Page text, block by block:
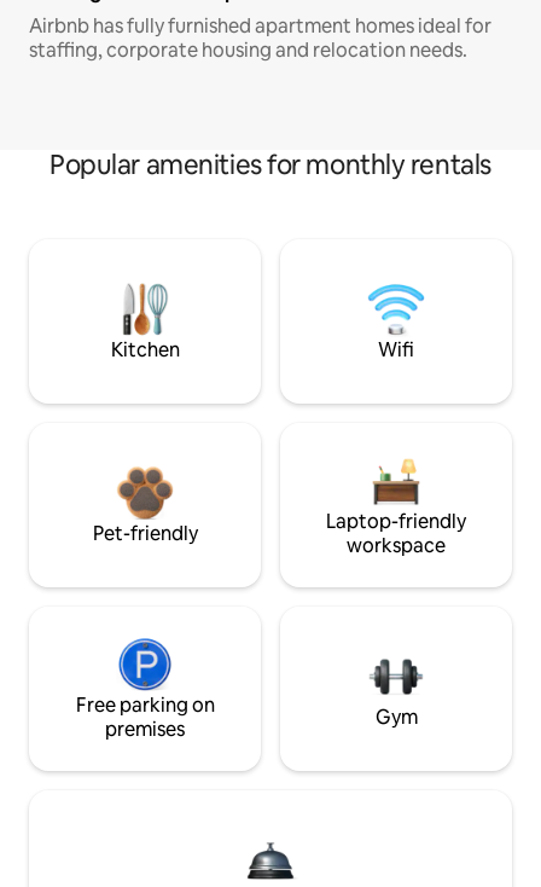
Airbnb has fully furnished apartment homes ideal for
staffing, corporate housing and relocation needs.
Popular amenities for monthly rentals
Kitchen Wifi
Pet-friendly
Laptop-friendly
workspace
Free parking on
premises
Gym